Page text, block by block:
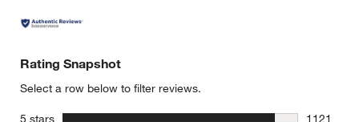
Rating Snapshot
Select a row below to filter reviews.
5 stars stars
1121